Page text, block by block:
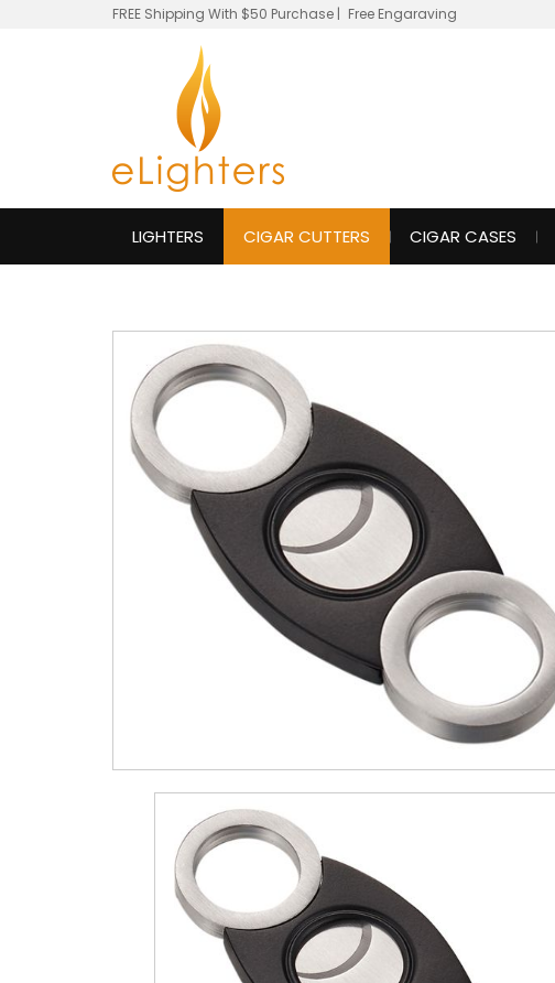
FREE Shipping With $50 Purchase | Free Engaraving
LIGHTERS CIGAR CUTTERS CIGAR CASES